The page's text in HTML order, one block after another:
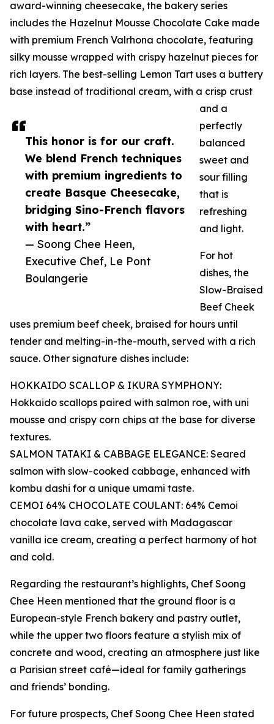
This honor is for our craft.
We blend French techniques
with premium ingredients to
create Basque Cheesecake,
bridging Sino-French flavors
with heart.”
— Soong Chee Heen,
Executive Chef, Le Pont
Boulangerie
award-winning cheesecake, the bakery series
includes the Hazelnut Mousse Chocolate Cake made
with premium French Valrhona chocolate, featuring
silky mousse wrapped with crispy hazelnut pieces for
rich layers. The best-selling Lemon Tart uses a buttery
base instead of traditional cream, with a crisp crust
and a
perfectly
balanced
sweet and
sour filling
that is
refreshing
and light.
For hot
dishes, the
Slow-Braised
Beef Cheek
uses premium beef cheek, braised for hours until
tender and melting-in-the-mouth, served with a rich
sauce. Other signature dishes include:
HOKKAIDO SCALLOP & IKURA SYMPHONY:
Hokkaido scallops paired with salmon roe, with uni
mousse and crispy corn chips at the base for diverse
textures.
SALMON TATAKI & CABBAGE ELEGANCE: Seared
salmon with slow-cooked cabbage, enhanced with
kombu dashi for a unique umami taste.
CEMOI 64% CHOCOLATE COULANT: 64% Cemoi
chocolate lava cake, served with Madagascar
vanilla ice cream, creating a perfect harmony of hot
and cold.
Regarding the restaurant’s highlights, Chef Soong
Chee Heen mentioned that the ground floor is a
European-style French bakery and pastry outlet,
while the upper two floors feature a stylish mix of
concrete and wood, creating an atmosphere just like
a Parisian street café—ideal for family gatherings
and friends’ bonding.
For future prospects, Chef Soong Chee Heen stated